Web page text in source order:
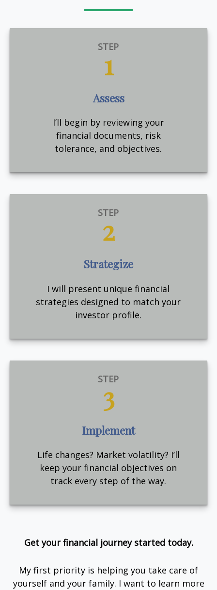
STEP
1
Assess
I’ll begin by reviewing your
financial documents, risk
tolerance, and objectives.
STEP
2
Strategize
I will present unique financial
strategies designed to match your
investor profile.
STEP
3
Implement
Life changes? Market volatility? I’ll
keep your financial objectives on
track every step of the way.
Get your financial journey started today.
My first priority is helping you take care of
yourself and your family. I want to learn more